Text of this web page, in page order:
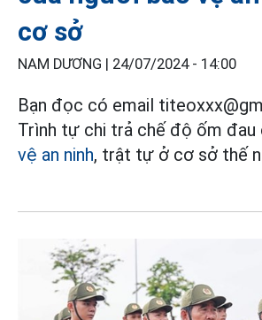
cơ sở
NAM DƯƠNG | 24/07/2024 - 14:00
Bạn đọc có email
Trình tự chi trả chế độ ốm đau
vệ an ninh, trật tự ở cơ sở thế